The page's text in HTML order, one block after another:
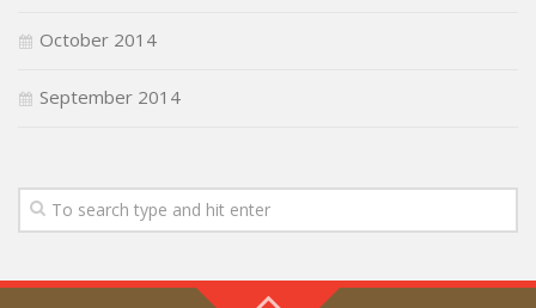
October 2014
September 2014